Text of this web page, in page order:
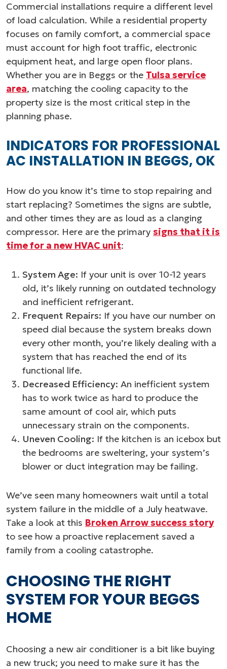
Commercial installations require a different level
of load calculation. While a residential property
focuses on family comfort, a commercial space
must account for high foot traffic, electronic
equipment heat, and large open floor plans.
Whether you are in Beggs or the Tulsa service
area, matching the cooling capacity to the
property size is the most critical step in the
planning phase.
INDICATORS FOR PROFESSIONAL
AC INSTALLATION IN BEGGS, OK
How do you know it’s time to stop repairing and
start replacing? Sometimes the signs are subtle,
and other times they are as loud as a clanging
compressor. Here are the primary signs that it is
time for a new HVAC unit:
System Age: If your unit is over 10-12 years
old, it’s likely running on outdated technology
and inefficient refrigerant.
Frequent Repairs: If you have our number on
speed dial because the system breaks down
every other month, you’re likely dealing with a
system that has reached the end of its
functional life.
Decreased Efficiency: An inefficient system
has to work twice as hard to produce the
same amount of cool air, which puts
unnecessary strain on the components.
Uneven Cooling: If the kitchen is an icebox but
the bedrooms are sweltering, your system’s
blower or duct integration may be failing.
We’ve seen many homeowners wait until a total
system failure in the middle of a July heatwave.
Take a look at this Broken Arrow success story
to see how a proactive replacement saved a
family from a cooling catastrophe.
CHOOSING THE RIGHT
SYSTEM FOR YOUR BEGGS
HOME
Choosing a new air conditioner is a bit like buying
a new truck; you need to make sure it has the